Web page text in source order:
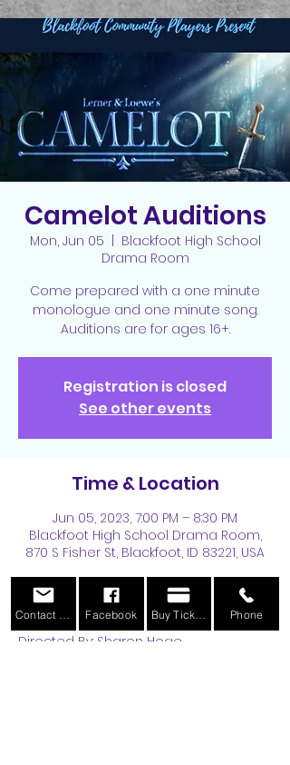
Camelot Auditions
Mon, Jun 05
Blackfoot High School
Drama Room
Come prepared with a one minute
monologue and one minute song.
Auditions are for ages 16+.
Registration is closed
See other events
Time & Location
Jun 05, 2023, 7:00 PM – 8:30 PM
Blackfoot High School Drama Room,
870 S Fisher St, Blackfoot, ID 83221, USA
About the Event
Directed By: Sharon Hoge
Facebook Phone